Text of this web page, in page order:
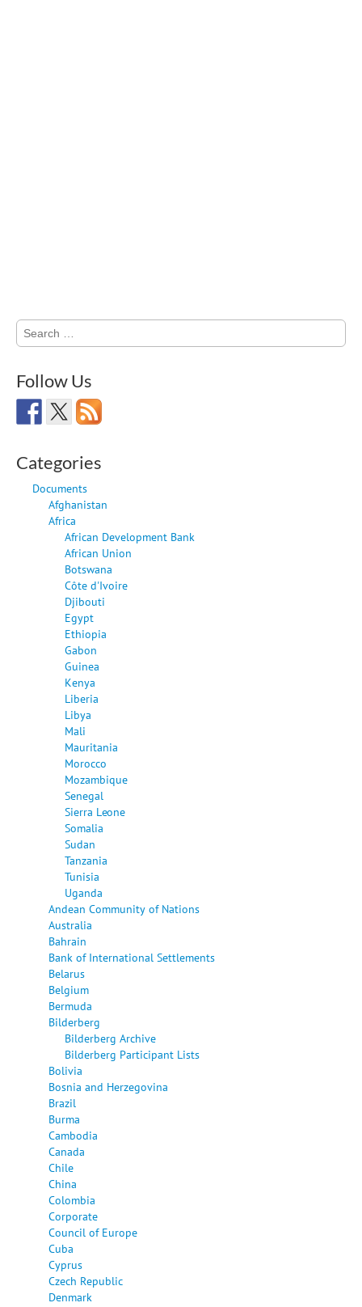
Search
for:
Follow Us
Categories
Documents
Afghanistan
Africa
African Development Bank
African Union
Botswana
Côte d'Ivoire
Djibouti
Egypt
Ethiopia
Gabon
Guinea
Kenya
Liberia
Libya
Mali
Mauritania
Morocco
Mozambique
Senegal
Sierra Leone
Somalia
Sudan
Tanzania
Tunisia
Uganda
Andean Community of Nations
Australia
Bahrain
Bank of International Settlements
Belarus
Belgium
Bermuda
Bilderberg
Bilderberg Archive
Bilderberg Participant Lists
Bolivia
Bosnia and Herzegovina
Brazil
Burma
Cambodia
Canada
Chile
China
Colombia
Corporate
Council of Europe
Cuba
Cyprus
Czech Republic
Denmark